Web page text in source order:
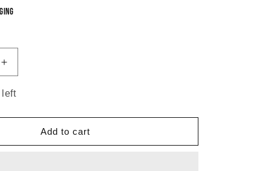
Increase
quantity
for
Green
Chandbali
left
Add to cart